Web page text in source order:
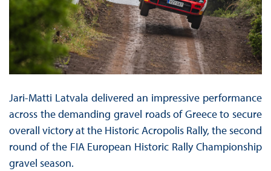
Jari-Matti Latvala delivered an impressive performance
across the demanding gravel roads of Greece to secure
overall victory at the Historic Acropolis Rally, the second
round of the FIA European Historic Rally Championship
gravel season.